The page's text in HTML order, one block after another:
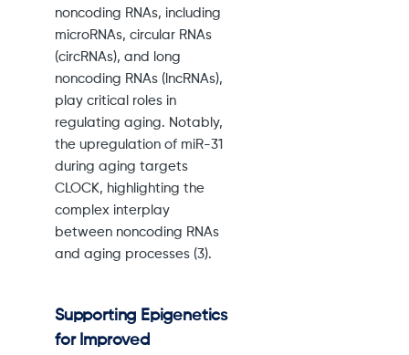
noncoding RNAs, including
microRNAs, circular RNAs
(circRNAs), and long
noncoding RNAs (lncRNAs),
play critical roles in
regulating aging. Notably,
the upregulation of miR-31
during aging targets
CLOCK, highlighting the
complex interplay
between noncoding RNAs
and aging processes (3).
Supporting Epigenetics
for Improved